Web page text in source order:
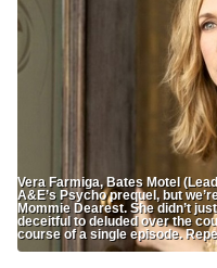
Vera Farmiga, Bates Motel
A&E’s Psycho prequel, but
Mommie Dearest. She didn’t
deceitful to deluded over the
course of a single episode.